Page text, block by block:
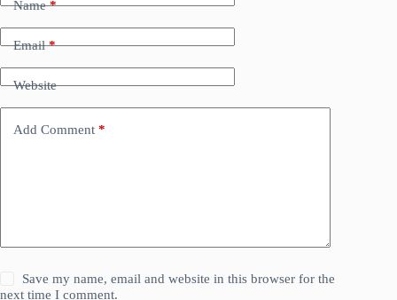
Name*
Email*
Website
Add Comment *
Save my name, email and website in this browser for the
next time I comment.